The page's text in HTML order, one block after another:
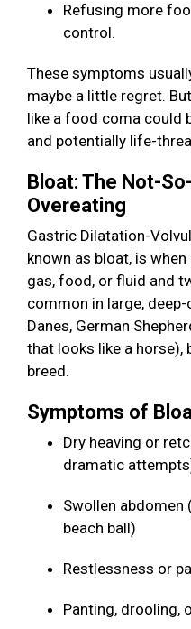
Refusing more
control.
These symptoms
maybe a little regret.
like a food coma could
and potentially life-
Bloat: The Not-
Overeating
Gastric Dilatation-
known as bloat, is
gas, food, or fluid and
common in large,
Danes, German
that looks like a horse),
breed.
Symptoms of
Dry heaving or
dramatic
Swollen abdomen
beach ball)
Restlessness or
Panting, drooling,